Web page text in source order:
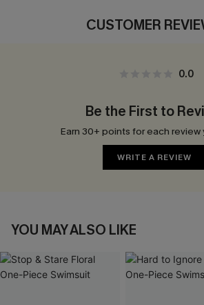
CUSTOMER
0.0
Be the First to
Earn 30+ points for each review
WRITE A REVIEW
YOU MAY ALSO LIKE